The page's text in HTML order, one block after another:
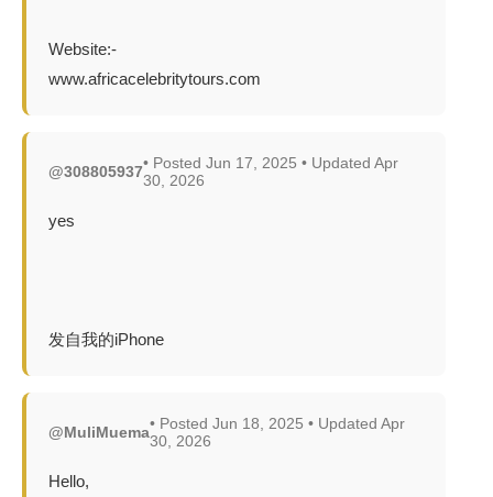
Website:-
www.africacelebritytours.com
@308805937• Posted Jun 17, 2025 • Updated Apr
30, 2026
yes
发自我的iPhone
@MuliMuema• Posted Jun 18, 2025 • Updated Apr
30, 2026
Hello,